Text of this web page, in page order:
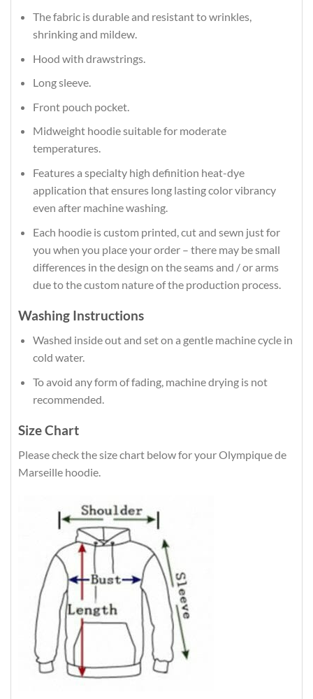
The fabric is durable and resistant to wrinkles,
shrinking and mildew.
Hood with drawstrings.
Long sleeve.
Front pouch pocket.
Midweight hoodie suitable for moderate
temperatures.
Features a specialty high definition heat-dye
application that ensures long lasting color vibrancy
even after machine washing.
Each hoodie is custom printed, cut and sewn just for
you when you place your order – there may be small
differences in the design on the seams and / or arms
due to the custom nature of the production process.
Washing Instructions
Washed inside out and set on a gentle machine cycle in
cold water.
To avoid any form of fading, machine drying is not
recommended.
Size Chart
Please check the size chart below for your Olympique de
Marseille hoodie.